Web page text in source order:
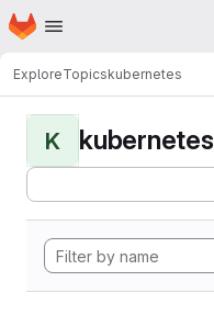
Skip to main content
Homepage
ExploreTopicskubernetes
K kubernetes